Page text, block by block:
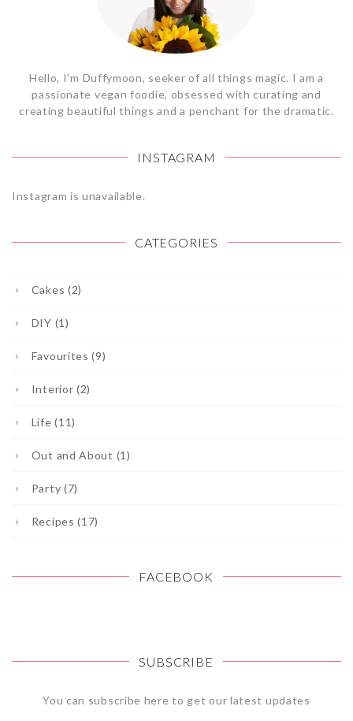
Hello, I'm Duffymoon, seeker of all things magic. I am a
passionate vegan foodie, obsessed with curating and
creating beautiful things and a penchant for the dramatic.
INSTAGRAM
Instagram is unavailable.
CATEGORIES
Cakes (2)
DIY (1)
Favourites (9)
Interior (2)
Life (11)
Out and About (1)
Party (7)
Recipes (17)
FACEBOOK
SUBSCRIBE
You can subscribe here to get our latest updates